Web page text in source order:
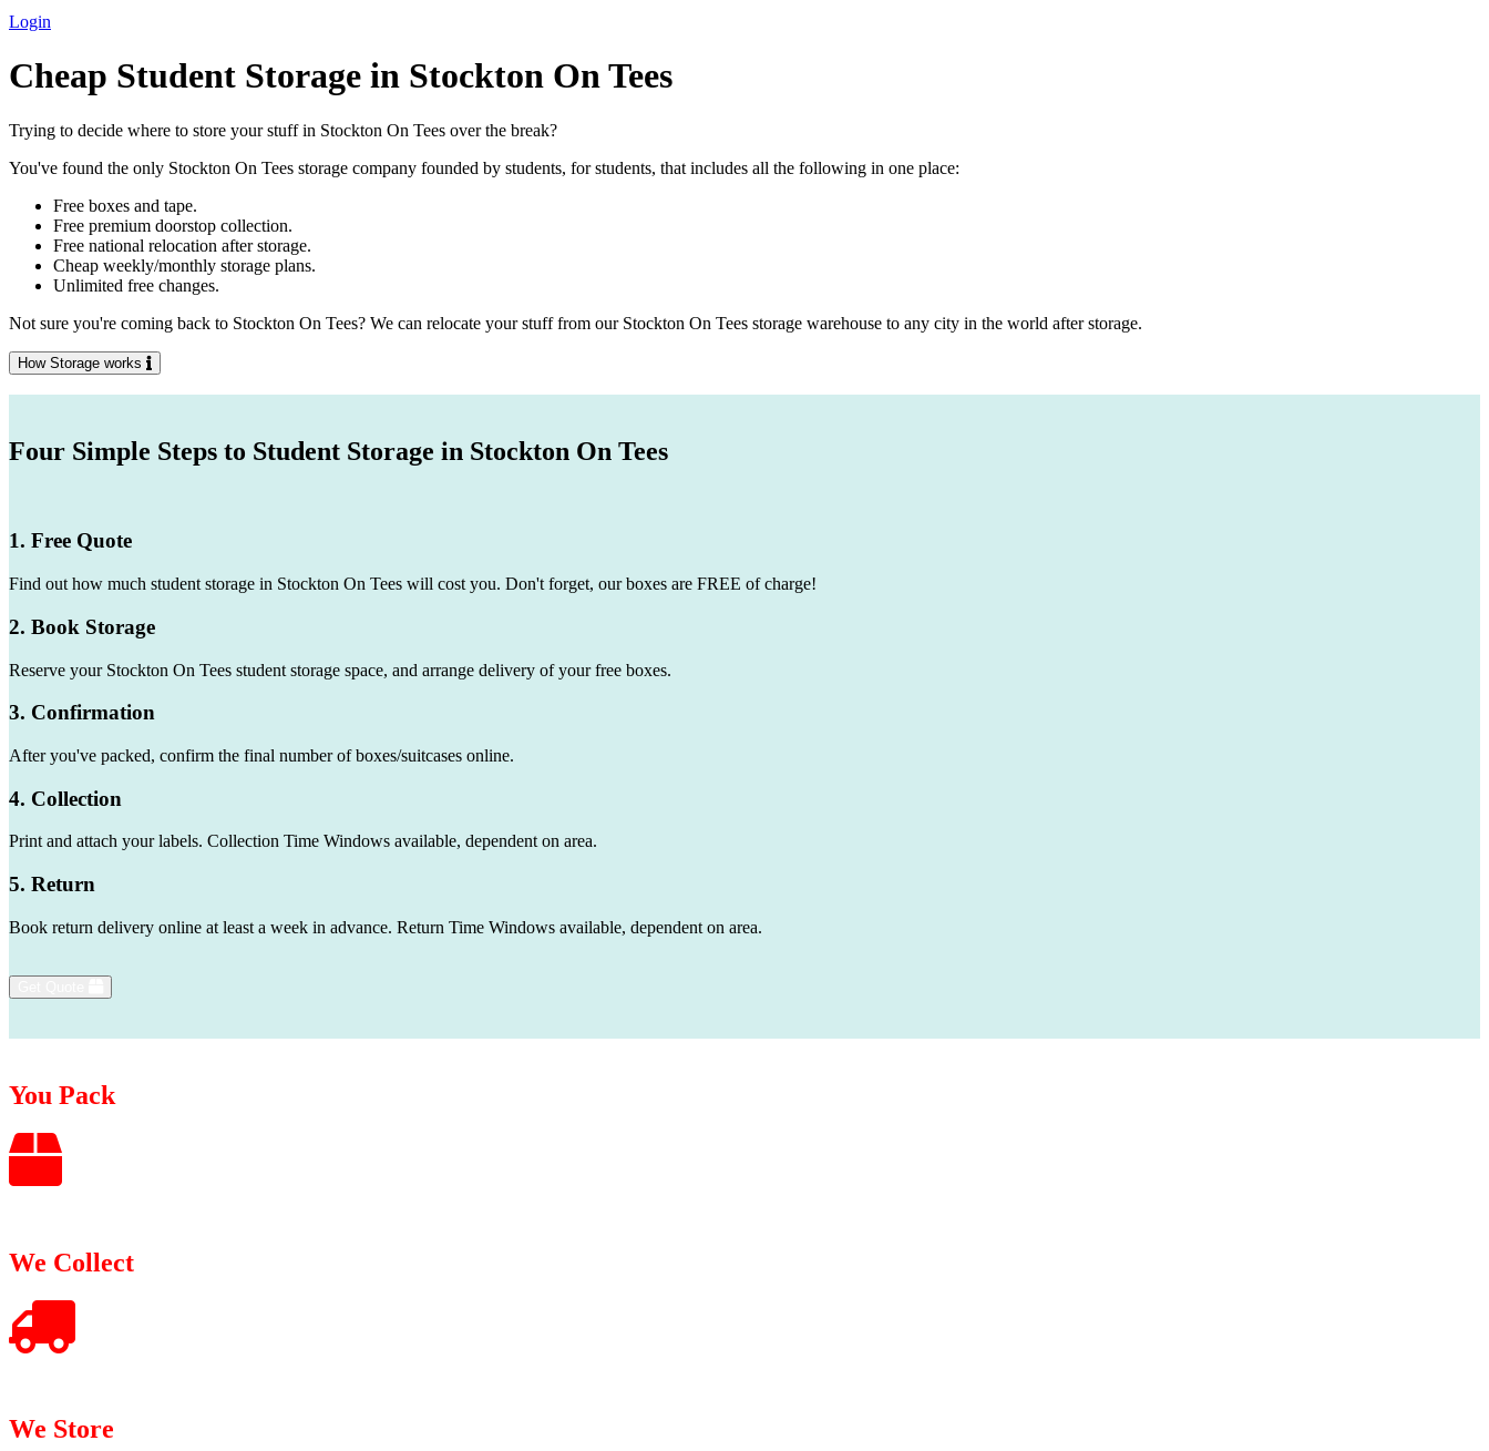
Login
Cheap Student Storage in Stockton On Tees
Trying to decide where to store your stuff in Stockton On Tees over the break?
You've found the only Stockton On Tees storage company founded by students, for students, that includes all the following in one place:
Free boxes and tape.
Free premium doorstop collection.
Free national relocation after storage.
Cheap weekly/monthly storage plans.
Unlimited free changes.
Not sure you're coming back to Stockton On Tees? We can relocate your stuff from our Stockton On Tees storage warehouse to any city in the world after storage.
How Storage works
Four Simple Steps to Student Storage in Stockton On Tees
1. Free Quote
Find out how much student storage in Stockton On Tees will cost you. Don't forget, our boxes are FREE of charge!
2. Book Storage
Reserve your Stockton On Tees student storage space, and arrange delivery of your free boxes.
3. Confirmation
After you've packed, confirm the final number of boxes/suitcases online.
4. Collection
Print and attach your labels. Collection Time Windows available, dependent on area.
5. Return
Book return delivery online at least a week in advance. Return Time Windows available, dependent on area.
You Pack
We Collect
We Store